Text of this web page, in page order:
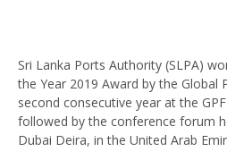
Sri Lanka Ports Authority (SLPA)
the Year 2019 Award by the Global
second consecutive year at the
followed by the conference forum
Dubai Deira, in the United Arab